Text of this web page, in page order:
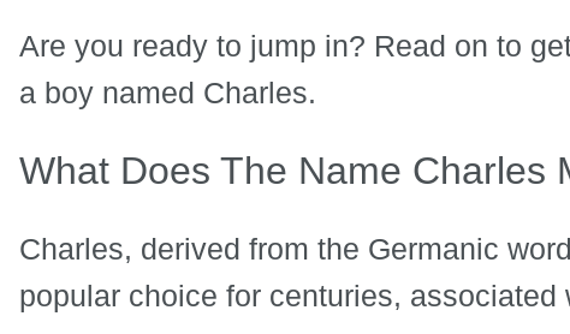
Are you ready to jump in? Read on to
a boy named Charles.
What Does The Name Charles
Charles, derived from the Germanic
popular choice for centuries,